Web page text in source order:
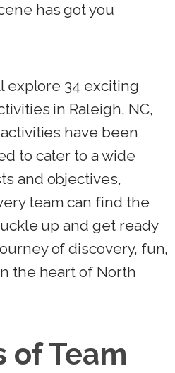
has got you
explore 34 exciting
in Raleigh, NC,
have been
to cater to a wide
and objectives,
team can find the
up and get ready
of discovery, fun,
the heart of North
of Team